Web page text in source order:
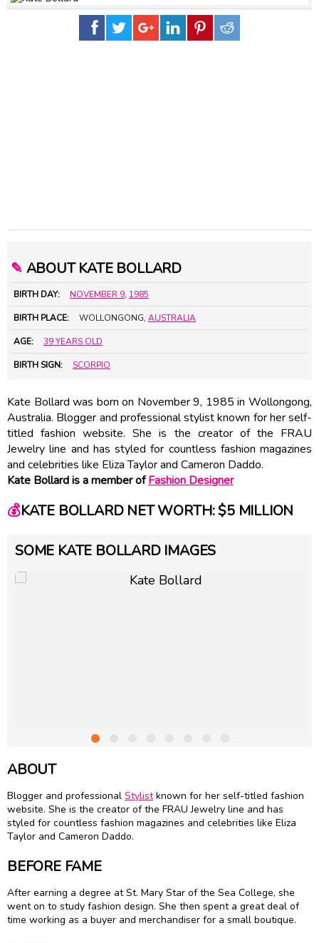
✎ ABOUT KATE BOLLARD
BIRTH DAY: NOVEMBER 9, 1985
BIRTH PLACE: WOLLONGONG, AUSTRALIA
AGE: 39 YEARS OLD
BIRTH SIGN: SCORPIO
Kate Bollard was born on November 9, 1985 in Wollongong,
Australia. Blogger and professional stylist known for her self-
titled fashion website. She is the creator of the FRAU
Jewelry line and has styled for countless fashion magazines
and celebrities like Eliza Taylor and Cameron Daddo.
Kate Bollard is a member ofFashion Designer
💰KATE BOLLARD NET WORTH: $5 MILLION
SOME KATE BOLLARD IMAGES
ABOUT
Blogger and professional Stylistknown for her self-titled fashion
website. She is the creator of the FRAU Jewelry line and has
styled for countless fashion magazines and celebrities like Eliza
Taylor and Cameron Daddo.
BEFORE FAME
After earning a degree at St. Mary Star of the Sea College, she
went on to study fashion design. She then spent a great deal of
time working as a buyer and merchandiser for a small boutique.